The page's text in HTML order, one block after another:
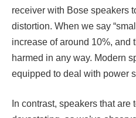
receiver with Bose speakers
distortion. When we say
increase of around 10%, and
harmed in any way. Modern
equipped to deal with power
In contrast, speakers that are